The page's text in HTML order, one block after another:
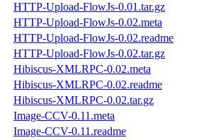
HTTP-Upload-FlowJs-0.01.tar.gz
HTTP-Upload-FlowJs-0.02.meta
HTTP-Upload-FlowJs-0.02.readme
HTTP-Upload-FlowJs-0.02.tar.gz
Hibiscus-XMLRPC-0.02.meta
Hibiscus-XMLRPC-0.02.readme
Hibiscus-XMLRPC-0.02.tar.gz
Image-CCV-0.11.meta
Image-CCV-0.11.readme